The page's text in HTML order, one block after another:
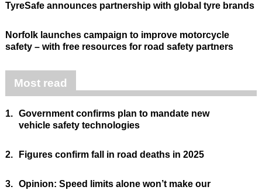
TyreSafe announces partnership with global tyre brands
Norfolk launches campaign to improve motorcycle
safety – with free resources for road safety partners
Most read
1. Government confirms plan to mandate new
vehicle safety technologies
2. Figures confirm fall in road deaths in 2025
3. Opinion: Speed limits alone won’t make our